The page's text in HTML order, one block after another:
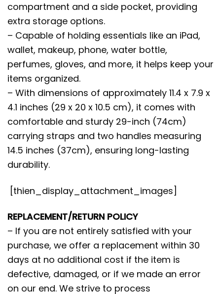
compartment and a side pocket, providing
extra storage options.
– Capable of holding essentials like an iPad,
wallet, makeup, phone, water bottle,
perfumes, gloves, and more, it helps keep your
items organized.
– With dimensions of approximately 11.4 x 7.9 x
4.1 inches (29 x 20 x 10.5 cm), it comes with
comfortable and sturdy 29-inch (74cm)
carrying straps and two handles measuring
14.5 inches (37cm), ensuring long-lasting
durability.
[thien_display_attachment_images]
REPLACEMENT/RETURN POLICY
– If you are not entirely satisfied with your
purchase, we offer a replacement within 30
days at no additional cost if the item is
defective, damaged, or if we made an error
on our end. We strive to process